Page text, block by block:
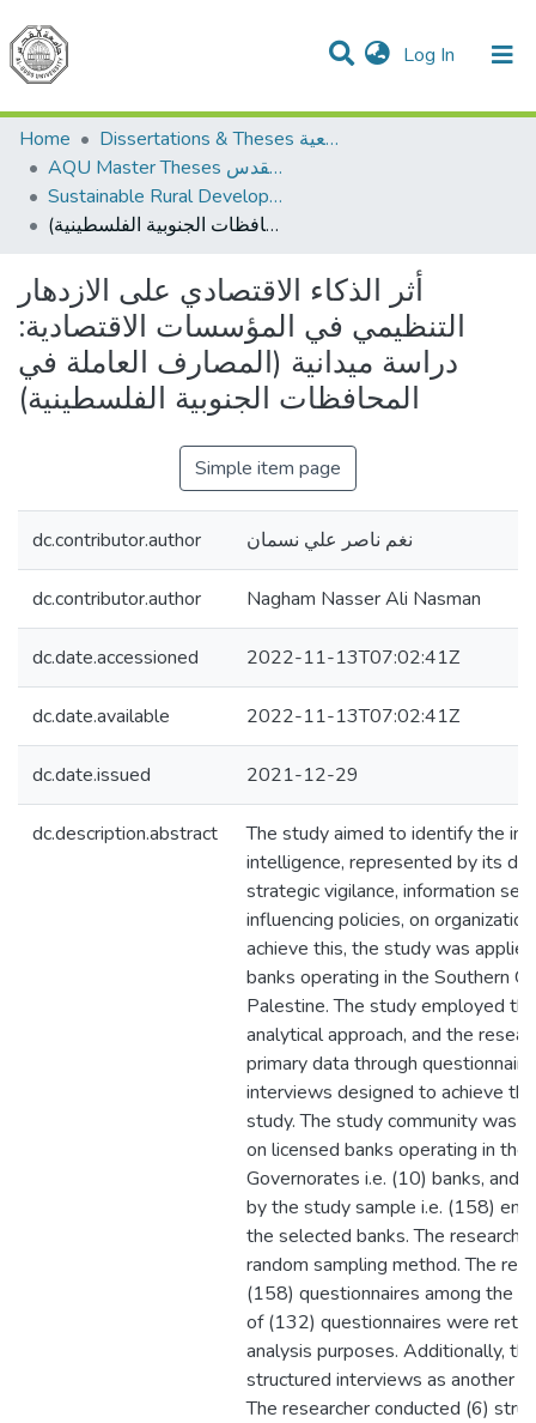
Log In (current)
Communities & Collections
All of DSpace
Home
Dissertations & Theses الرسائل الجامعية
AQU Master Theses الرسائل الجامعية الخاصة بجامعة القدس
Sustainable Rural Development التنمية الريفية المستدامة
أثر الذكاء الاقتصادي على الازدهار التنظيمي في المؤسسات الاقتصادية: دراسة ميدانية (المصارف العاملة في المحافظات الجنوبية الفلسطينية)
أثر الذكاء الاقتصادي على الازدهار
التنظيمي في المؤسسات الاقتصادية:
دراسة ميدانية (المصارف العاملة في
المحافظات الجنوبية الفلسطينية)
Simple item page
dc.contributor.author نغم ناصر علي نسمان
dc.contributor.author Nagham Nasser Ali Nasman
dc.date.accessioned 2022-11-13T07:02:41Z
dc.date.available 2022-11-13T07:02:41Z
dc.date.issued 2021-12-29
dc.description.abstract
The study aimed to identify the
intelligence, represented by its
strategic vigilance, information
influencing policies, on
achieve this, the study was
banks operating in the Southern
Palestine. The study employed
analytical approach, and the
primary data through
interviews designed to achieve
study. The study community was
on licensed banks operating in the
Governorates i.e. (10) banks, and
by the study sample i.e. (158)
the selected banks. The
random sampling method. The
(158) questionnaires among the
of (132) questionnaires were
analysis purposes. Additionally,
structured interviews as another
The researcher conducted (6)